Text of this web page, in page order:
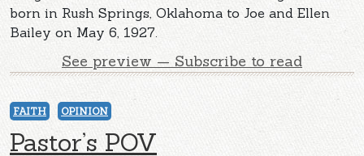
born in Rush Springs, Oklahoma to Joe and Ellen
Bailey on May 6, 1927.
See preview — Subscribe to read
FAITH OPINION
Pastor’s POV